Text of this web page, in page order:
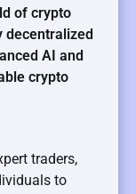
of crypto
decentralized
AI and
crypto
traders,
to